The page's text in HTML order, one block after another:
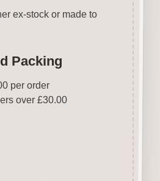
ex-stock or made to
Packing
per order
over £30.00